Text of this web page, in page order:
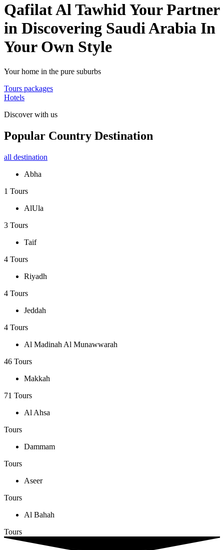
Qafilat Al TawhidYour Partner
in Discovering Saudi Arabia In
Your Own Style
Your home in the pure suburbs
Tours packages
Hotels
Discover with us
Popular Country Destination
all destination
Abha
1 Tours
AlUla
3 Tours
Taif
4 Tours
Riyadh
4 Tours
Jeddah
4 Tours
Al Madinah Al Munawwarah
46 Tours
Makkah
71 Tours
Al Ahsa
Tours
Dammam
Tours
Aseer
Tours
Al Bahah
Tours